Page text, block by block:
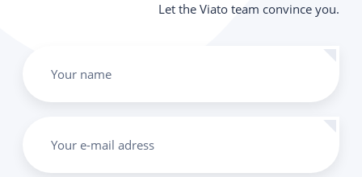
Let the Viato team convince you.
Your name
Your e-mail adress